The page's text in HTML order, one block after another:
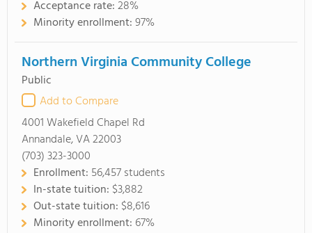
Acceptance rate:28%
Minority enrollment:97%
Northern Virginia Community College
Public
Add to Compare
4001 Wakefield Chapel Rd
Annandale, VA 22003
(703) 323-3000
Enrollment: 56,457 students
In-state tuition: $3,882
Out-state tuition: $8,616
Minority enrollment: 67%